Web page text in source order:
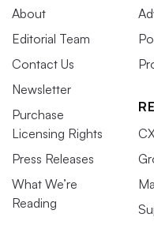
About
Editorial Team
Contact Us
Newsletter
Purchase
Licensing Rights
Press Releases
What We’re
Reading